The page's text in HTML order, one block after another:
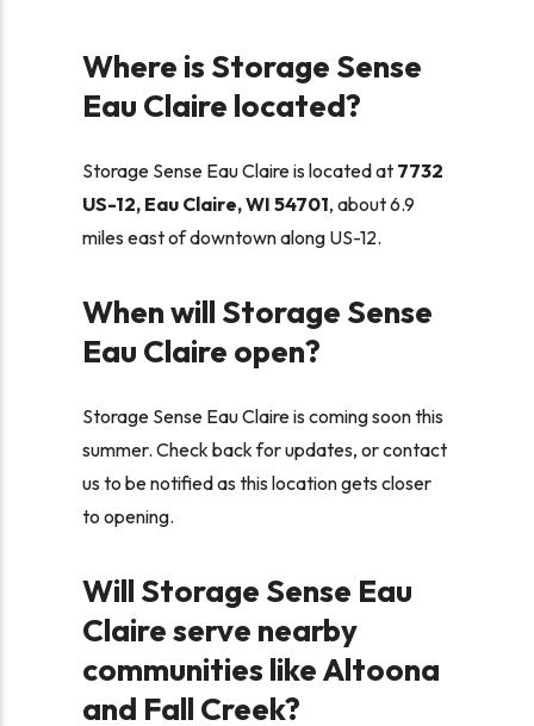
Where is Storage Sense
Eau Claire located?
Storage Sense Eau Claire is located at 7732
US-12, Eau Claire, WI 54701, about 6.9
miles east of downtown along US-12.
When will Storage Sense
Eau Claire open?
Storage Sense Eau Claire is coming soon this
summer. Check back for updates, or contact
us to be notified as this location gets closer
to opening.
Will Storage Sense Eau
Claire serve nearby
communities like Altoona
and Fall Creek?